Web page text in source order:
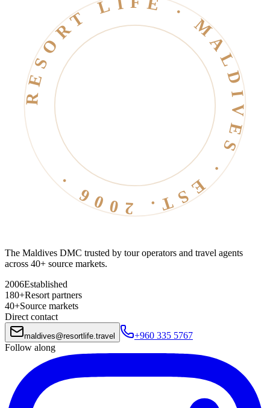
RESORT LIFE · MALDIVES · EST. 2006 ·
The Maldives DMC trusted by tour operators and travel agents
across 40+ source markets.
2006Established
180+Resort partners
40+Source markets
Direct contact
maldives@resortlife.travel
+960 335 5767
Follow along